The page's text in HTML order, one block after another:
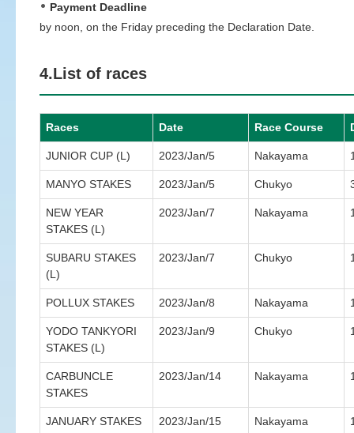
Payment Deadline
by noon, on the Friday preceding the Declaration Date.
4.List of races
Races Date Race Course
JUNIOR CUP (L) 2023/Jan/5 Nakayama
MANYO STAKES 2023/Jan/5 Chukyo
NEW YEAR
STAKES (L)
2023/Jan/7 Nakayama
SUBARU STAKES
(L)
2023/Jan/7 Chukyo
POLLUX STAKES 2023/Jan/8 Nakayama
YODO TANKYORI
STAKES (L)
2023/Jan/9 Chukyo
CARBUNCLE
STAKES
2023/Jan/14 Nakayama
JANUARY STAKES 2023/Jan/15 Nakayama